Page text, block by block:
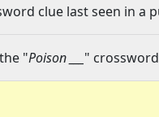
clue last seen in a
"Poison ___ "